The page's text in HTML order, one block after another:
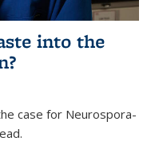
into the
case for Neurospora-